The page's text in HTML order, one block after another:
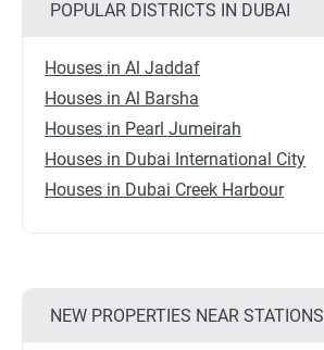
POPULAR DISTRICTS IN DUBAI
Houses in Al Jaddaf
Houses in Al Barsha
Houses in Pearl Jumeirah
Houses in Dubai International City
Houses in Dubai Creek Harbour
NEW PROPERTIES NEAR STATIONS